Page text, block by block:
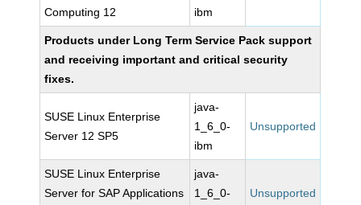
Computing 12
ibm
Products under Long Term Service Pack support
and receiving important and critical security
fixes.
SUSE Linux Enterprise
Server 12 SP5
java-
1_6_0-
ibm
Unsupported
SUSE Linux Enterprise
Server for SAP Applications
java-
1_6_0-
Unsupported